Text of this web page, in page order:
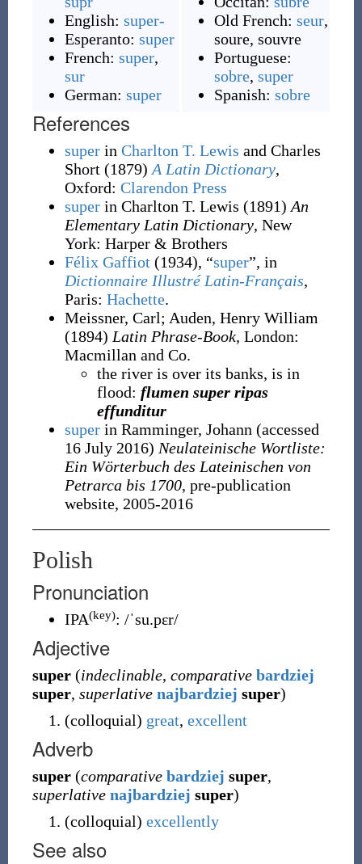
English: super-
Esperanto: super
French: super,
sur
German: super
Old French: seur,
soure, souvre
Portuguese:
sobre, super
Spanish: sobre
References
superin Charlton T. Lewis and Charles
Short (1879) A Latin Dictionary,
Oxford: Clarendon Press
superin Charlton T. Lewis (1891) An
Elementary Latin Dictionary, New
York: Harper & Brothers
Félix Gaffiot (1934), “super”, in
Dictionnaire Illustré Latin-Français,
Paris: Hachette.
Meissner, Carl; Auden, Henry William
(1894) Latin Phrase-Book, London:
Macmillan and Co.
the river is over its banks, is in
flood: flumen super ripas
effunditur
superin Ramminger, Johann (accessed
16 July 2016) Neulateinische Wortliste:
Ein Wörterbuch des Lateinischen von
Petrarca bis 1700, pre-publication
website, 2005-2016
Polish
Pronunciation
IPA(key): /ˈsu.pɛr/
Adjective
super (indeclinable, comparative bardziej
super, superlative najbardziej super)
(colloquial) great, excellent
Adverb
super (comparative bardziej super,
superlative najbardziej super)
(colloquial) excellently
See also